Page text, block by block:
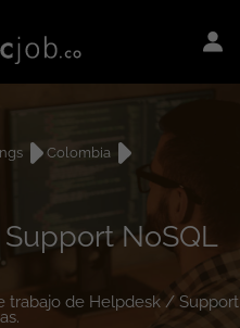
Colombia
NoSQL
trabajo de Helpdesk / Support